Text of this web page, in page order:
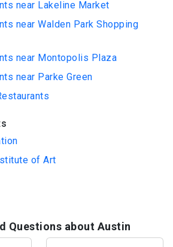
near Lakeline Market
near Walden Park Shopping
near Montopolis Plaza
near Parke Green
of Art
Questions about Austin